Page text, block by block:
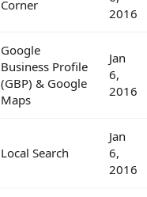
Corner
2016
Google
Business Profile
(GBP) & Google
Maps
Jan
6,
2016
Local Search
Jan
6,
2016